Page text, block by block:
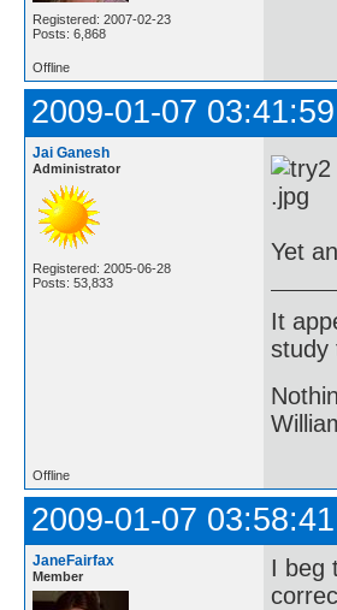
Registered: 2007-02-23
Posts: 6,868
Offline
2009-01-07 03:41:59
Jai Ganesh
Administrator
Registered: 2005-06-28
Posts: 53,833
Yet
It
study
Offline
2009-01-07 03:58:41
JaneFairfax
Member
I beg